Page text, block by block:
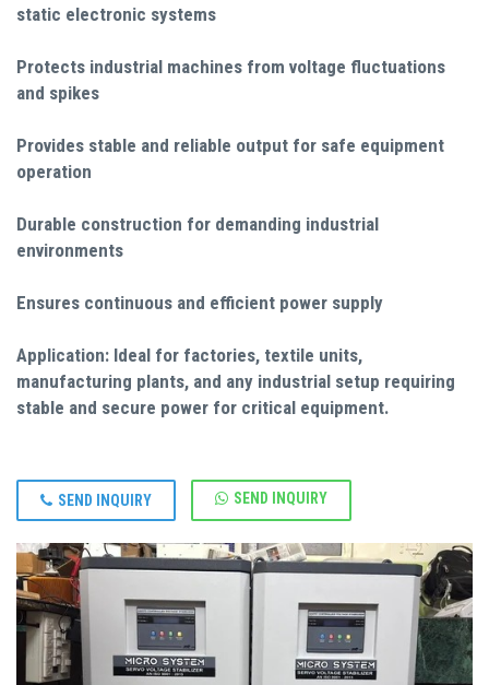
static electronic systems
Protects industrial machines from voltage fluctuations
and spikes
Provides stable and reliable output for safe equipment
operation
Durable construction for demanding industrial
environments
Ensures continuous and efficient power supply
Application: Ideal for factories, textile units,
manufacturing plants, and any industrial setup requiring
stable and secure power for critical equipment.
SEND INQUIRY SEND INQUIRY